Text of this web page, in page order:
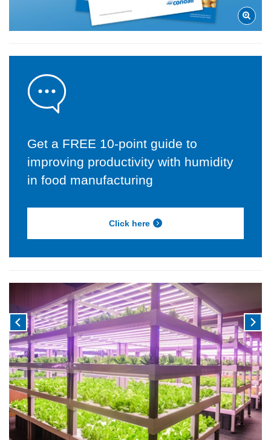
Get a FREE 10-point guide to
improving productivity with humidity
in food manufacturing
Click here